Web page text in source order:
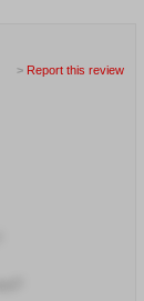
> Report this review